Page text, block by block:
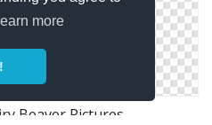
more
Beaver Pictures